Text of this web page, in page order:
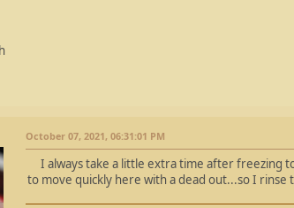
October 07, 2021, 06:31:01 PM
I always take a little extra time after freezing
to move quickly here with a dead out...so I rinse